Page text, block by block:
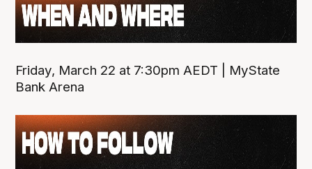
Friday, March 22 at 7:30pm AEDT | MyState
Bank Arena